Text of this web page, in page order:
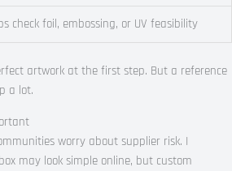
check foil, embossing, or UV feasibility
artwork at the first step. But a reference
a lot.
worry about supplier risk. I
may look simple online, but custom